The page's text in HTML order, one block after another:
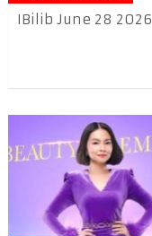
IBilib June 28 2026